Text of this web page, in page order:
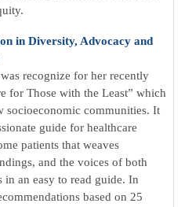
in Diversity, Advocacy and
was recognize for her recently
for Those with the Least” which
socioeconomic communities. It
guide for healthcare
patients that weaves
and the voices of both
in an easy to read guide. In
based on 25